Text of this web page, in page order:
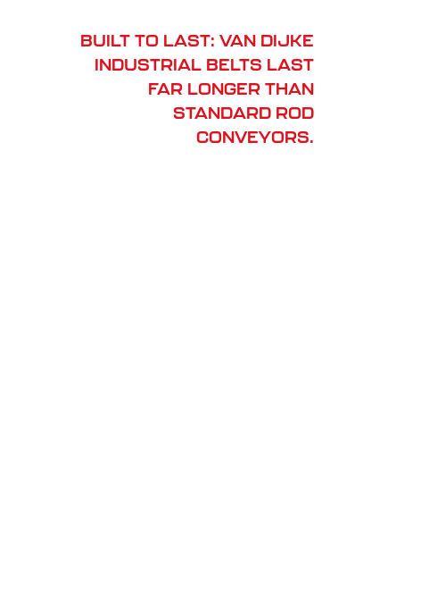
BUILT TO LAST: VAN DIJKE
INDUSTRIAL BELTS LAST
FAR LONGER THAN
STANDARD ROD
CONVEYORS.